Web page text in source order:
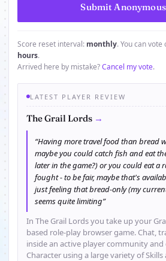
Score reset interval: monthly. You can
hours.
Arrived here by mistake?Cancel my vote.
LATEST PLAYER REVIEW
The Grail Lords →
“Having more travel food than bread
maybe you could catch fish and eat
later in the game?) or you could eat a
fought - to be fair, maybe that's
just feeling that bread-only (my
seems quite limiting”
In The Grail Lords you take up your
based role-play browser game. Chat,
inside an active player community
Character using a large variety of